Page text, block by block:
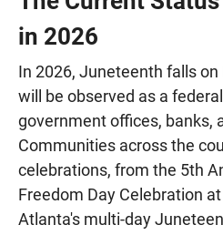
in 2026
In 2026, Juneteenth falls on
will be observed as a
government offices, banks,
Communities across the
celebrations, from the 5th
Freedom Day Celebration
Atlanta's multi-day